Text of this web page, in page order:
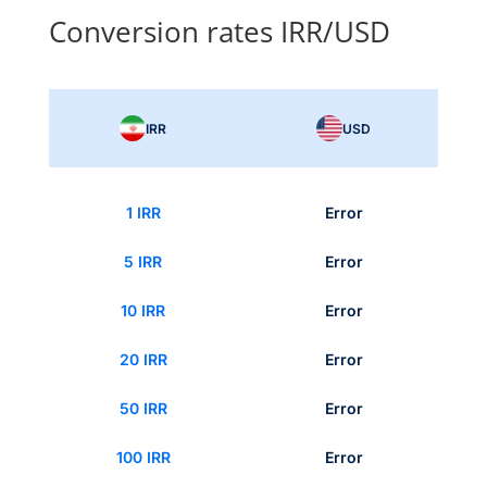
Conversion rates IRR/USD
IRR USD
1 IRR Error
5 IRR Error
10 IRR Error
20 IRR Error
50 IRR Error
100 IRR Error